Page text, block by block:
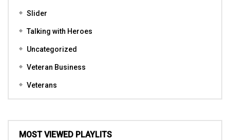
Slider
Talking with Heroes
Uncategorized
Veteran Business
Veterans
MOST VIEWED PLAYLITS